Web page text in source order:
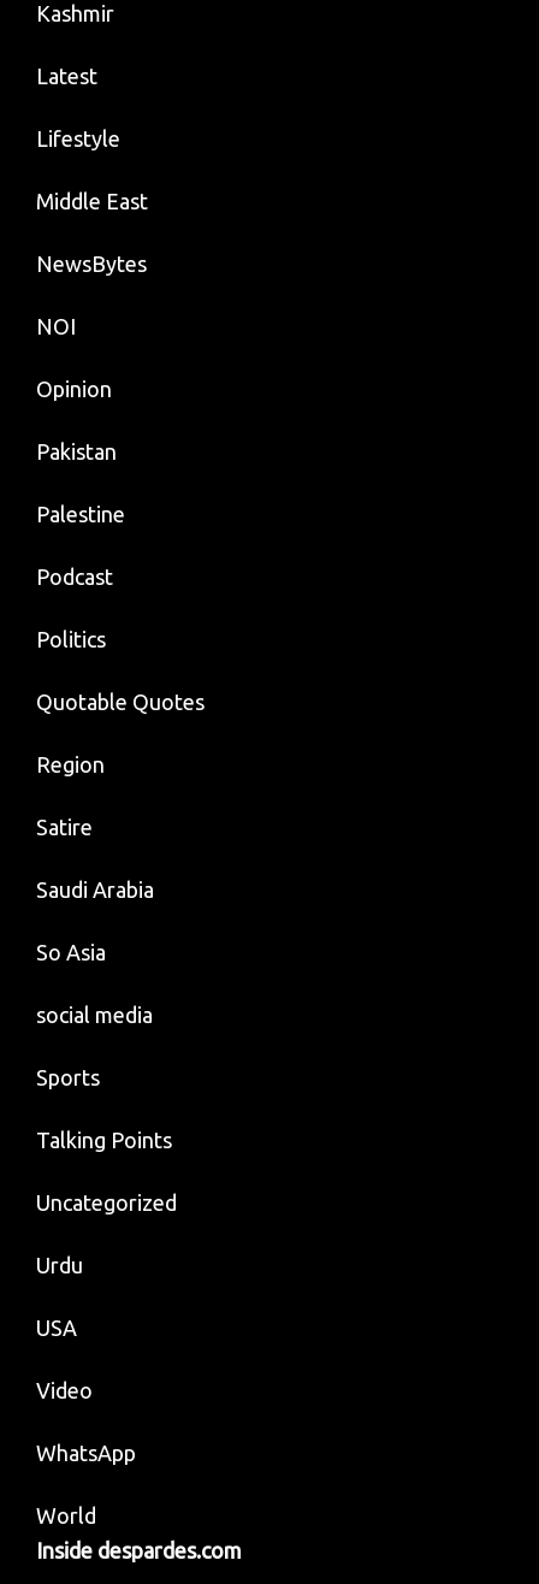
Kashmir
Latest
Lifestyle
Middle East
NewsBytes
NOI
Opinion
Pakistan
Palestine
Podcast
Politics
Quotable Quotes
Region
Satire
Saudi Arabia
So Asia
social media
Sports
Talking Points
Uncategorized
Urdu
USA
Video
WhatsApp
World
Inside despardes.com